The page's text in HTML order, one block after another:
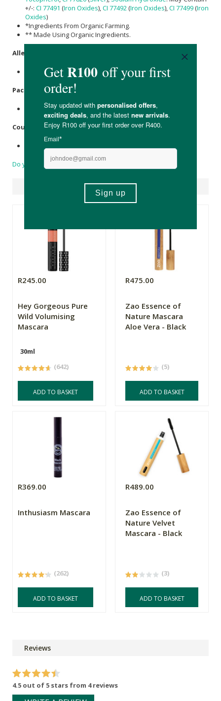
+/-: CI 77491 (Iron Oxides), CI 77492 (Iron Oxides), CI 77499(Iron
Oxides)
*Ingredients From Organic Farming.
** Made Using Organic Ingredients.
Allergens
Packaging:
Biodegradable bamboo, recyclable metal & plastic.
Country of Origin:
Do you have a question?
Suggested Products
R245.00
Hey Gorgeous Pure
Wild Volumising
Mascara
30ml
(642)
ADD TO BASKET
R475.00
Zao Essence of
Nature Mascara
Aloe Vera - Black
(5)
ADD TO BASKET
R369.00
Inthusiasm Mascara
(262)
ADD TO BASKET
R489.00
Zao Essence of
Nature Velvet
Mascara - Black
(3)
ADD TO BASKET
Reviews
4.5 out of 5 stars from 4 reviews